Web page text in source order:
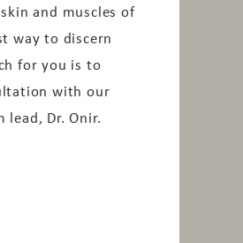
and muscles of
way to discern
for you is to
with our
lead, Dr. Onir.